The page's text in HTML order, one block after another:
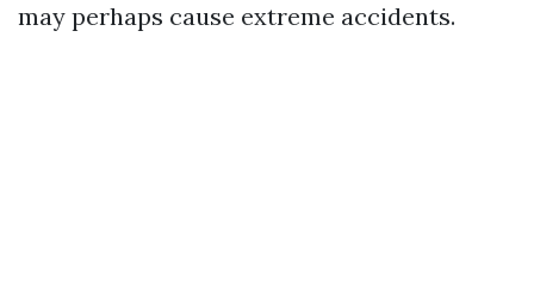
may perhaps cause extreme accidents.